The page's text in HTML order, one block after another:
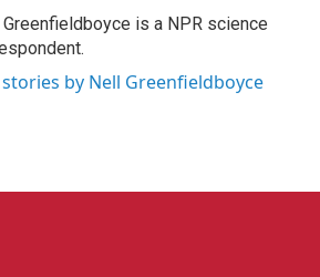
is a NPR science
stories by Nell Greenfieldboyce